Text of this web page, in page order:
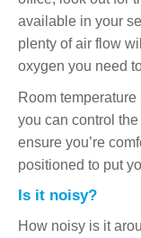
available in your
plenty of air flow
oxygen you need
Room
you can control
ensure you’re
positioned to put
Is it noisy?
How noisy is it